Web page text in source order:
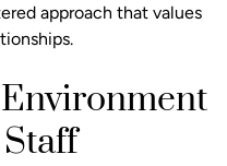
approach that values